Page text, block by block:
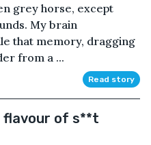
grey horse, except
My brain
that memory, dragging
from a ...
Read story
flavour of s**t